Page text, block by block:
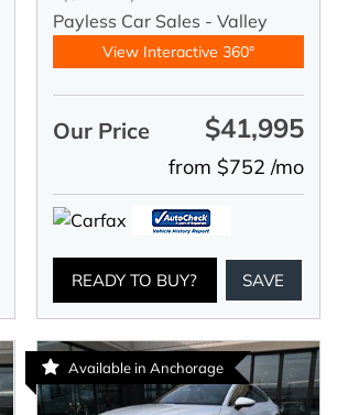
Payless Car Sales - Valley
View Interactive 360°
Our Price $41,995
from $752 /mo
READY TO BUY? SAVE
Available in Anchorage